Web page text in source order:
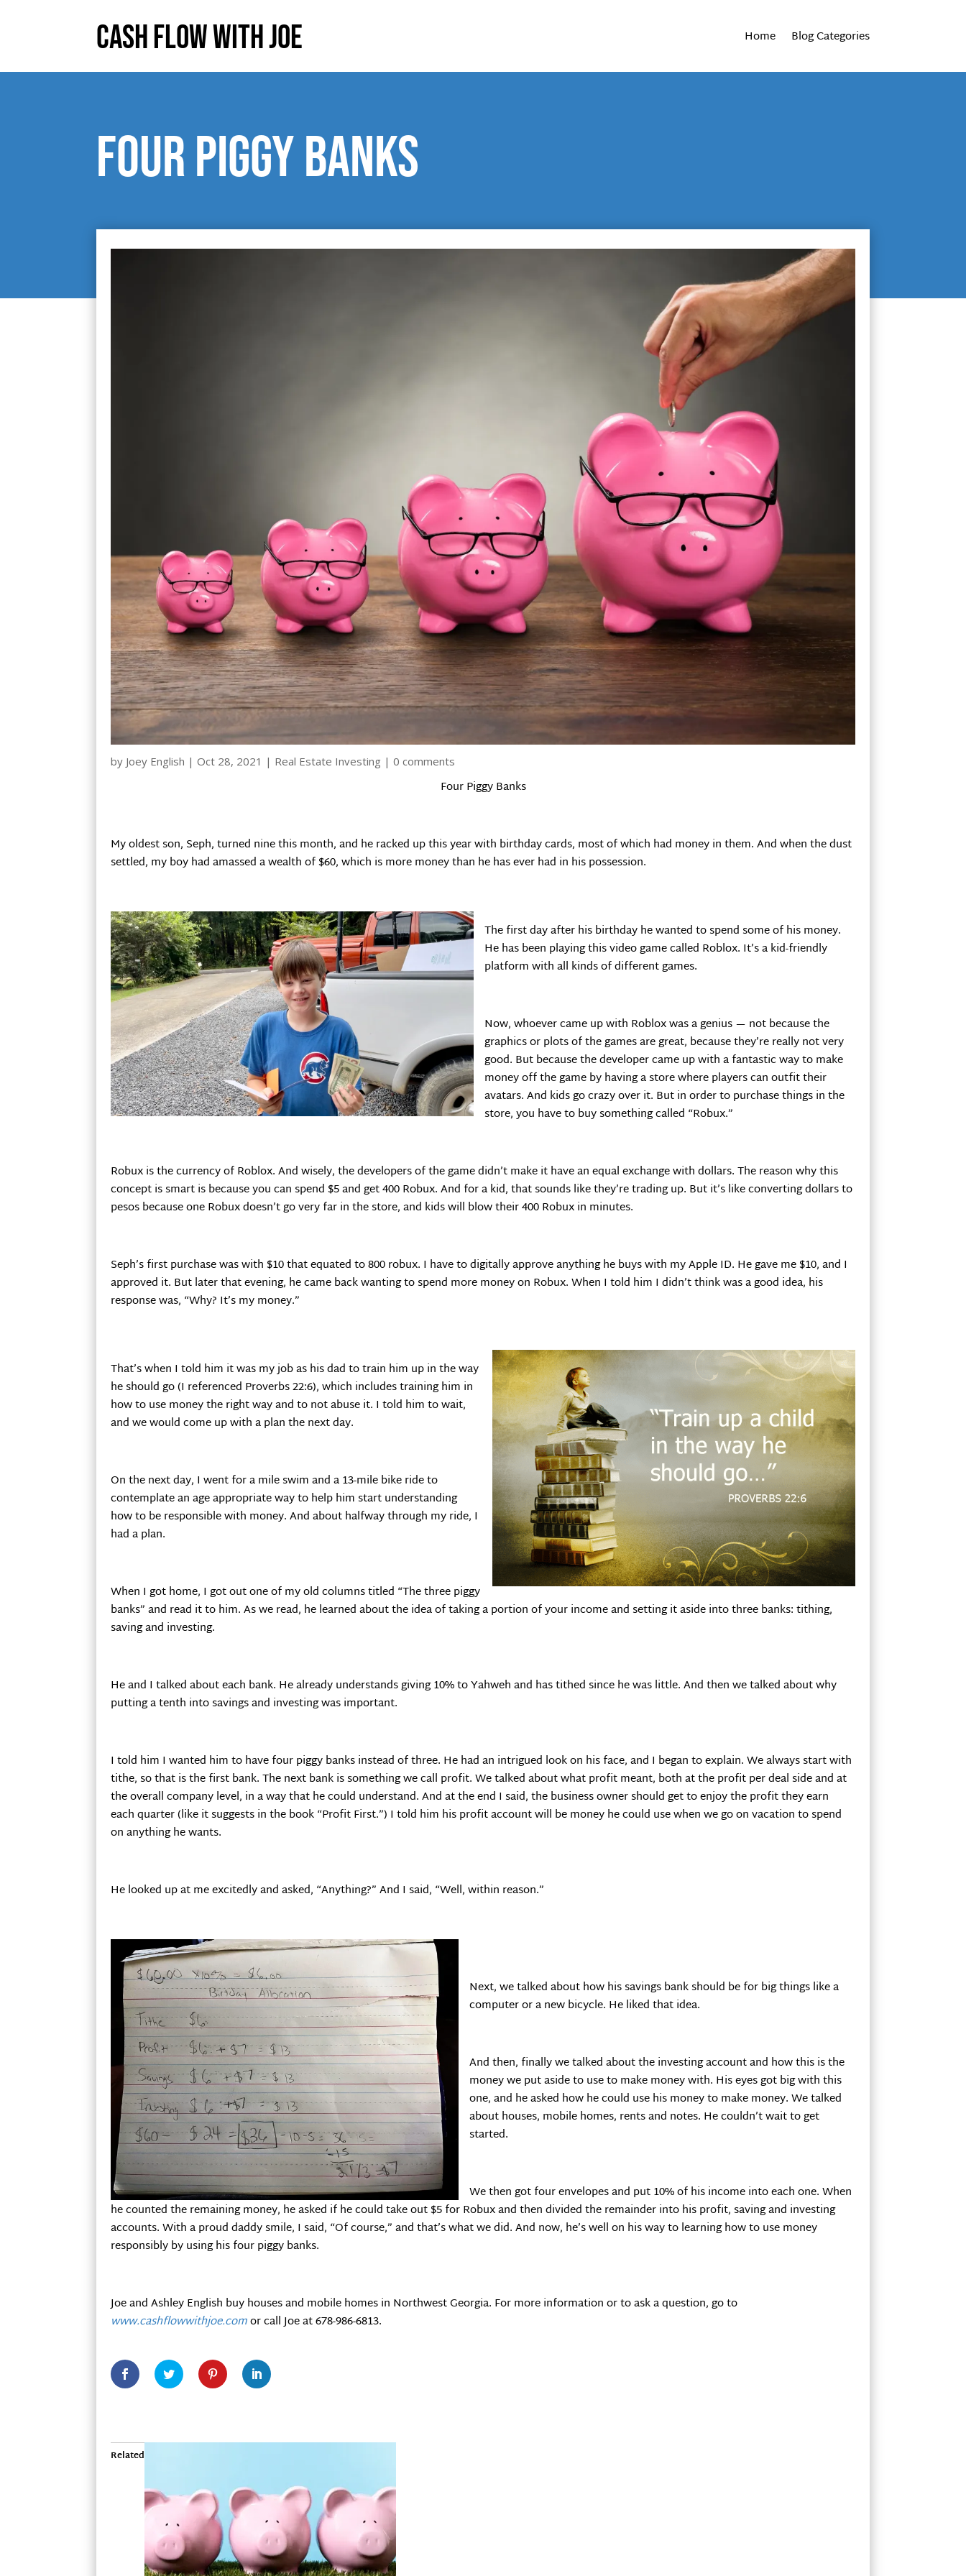
Cash Flow With Joe Home Blog Categories
Four Piggy Banks
by Joey English |Oct 28, 2021 | Real Estate Investing |0 comments
Four Piggy Banks
My oldest son, Seph, turned nine this month, and he racked up this year with birthday cards, most of which had money in them. And when the dust
settled, my boy had amassed a wealth of $60, which is more money than he has ever had in his possession.
The first day after his birthday he wanted to spend some of his money.
He has been playing this video game called Roblox. It’s a kid-friendly
platform with all kinds of different games.
Now, whoever came up with Roblox was a genius — not because the
graphics or plots of the games are great, because they’re really not very
good. But because the developer came up with a fantastic way to make
money off the game by having a store where players can outfit their
avatars. And kids go crazy over it. But in order to purchase things in the
store, you have to buy something called “Robux.”
Robux is the currency of Roblox. And wisely, the developers of the game didn’t make it have an equal exchange with dollars. The reason why this
concept is smart is because you can spend $5 and get 400 Robux. And for a kid, that sounds like they’re trading up. But it’s like converting dollars to
pesos because one Robux doesn’t go very far in the store, and kids will blow their 400 Robux in minutes.
Seph’s first purchase was with $10 that equated to 800 robux. I have to digitally approve anything he buys with my Apple ID. He gave me $10, and I
approved it. But later that evening, he came back wanting to spend more money on Robux. When I told him I didn’t think was a good idea, his
response was, “Why? It’s my money.”
That’s when I told him it was my job as his dad to train him up in the way
he should go (I referenced Proverbs 22:6), which includes training him in
how to use money the right way and to not abuse it. I told him to wait,
and we would come up with a plan the next day.
On the next day, I went for a mile swim and a 13-mile bike ride to
contemplate an age appropriate way to help him start understanding
how to be responsible with money. And about halfway through my ride, I
had a plan.
When I got home, I got out one of my old columns titled “The three piggy
banks” and read it to him. As we read, he learned about the idea of taking a portion of your income and setting it aside into three banks: tithing,
saving and investing.
He and I talked about each bank. He already understands giving 10% to Yahweh and has tithed since he was little. And then we talked about why
putting a tenth into savings and investing was important.
I told him I wanted him to have four piggy banks instead of three. He had an intrigued look on his face, and I began to explain. We always start with
tithe, so that is the first bank. The next bank is something we call profit. We talked about what profit meant, both at the profit per deal side and at
the overall company level, in a way that he could understand. And at the end I said, the business owner should get to enjoy the profit they earn
each quarter (like it suggests in the book “Profit First.”) I told him his profit account will be money he could use when we go on vacation to spend
on anything he wants.
He looked up at me excitedly and asked, “Anything?” And I said, “Well, within reason.”
Next, we talked about how his savings bank should be for big things like a
computer or a new bicycle. He liked that idea.
And then, finally we talked about the investing account and how this is the
money we put aside to use to make money with. His eyes got big with this
one, and he asked how he could use his money to make money. We talked
about houses, mobile homes, rents and notes. He couldn’t wait to get
started.
We then got four envelopes and put 10% of his income into each one. When
he counted the remaining money, he asked if he could take out $5 for Robux and then divided the remainder into his profit, saving and investing
accounts. With a proud daddy smile, I said, “Of course,” and that’s what we did. And now, he’s well on his way to learning how to use money
responsibly by using his four piggy banks.
Joe and Ashley English buy houses and mobile homes in Northwest Georgia. For more information or to ask a question, go to
www.cashflowwithjoe.comor call Joe at 678-986-6813.
Related